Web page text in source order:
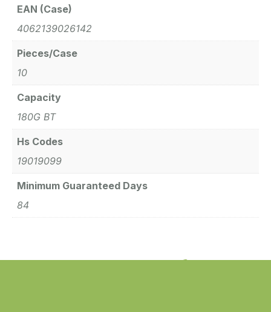
EAN (Case)
4062139026142
Pieces/Case
10
Capacity
180G BT
Hs Codes
19019099
Minimum Guaranteed Days
84